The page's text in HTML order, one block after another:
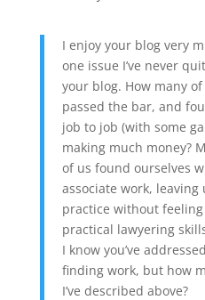
I enjoy your blog very
one issue I’ve never
your blog. How many
passed the bar, and
job to job (with some
making much money?
of us found ourselves
associate work,
practice without feeling
practical lawyering
I know you’ve
finding work, but how
I’ve described above?